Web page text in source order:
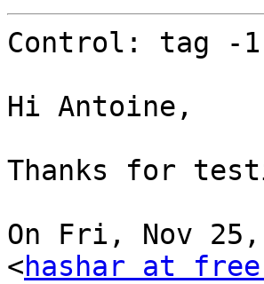
Control: tag -1
Hi Antoine,
Thanks for
On Fri, Nov 25,
<hashar at